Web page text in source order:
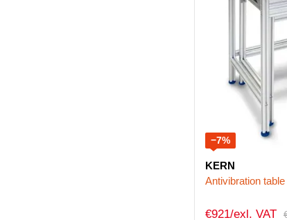
−7%
KERN
Antivibration
€921/exl. VAT